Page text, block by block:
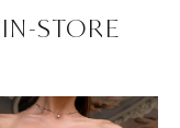
STORE